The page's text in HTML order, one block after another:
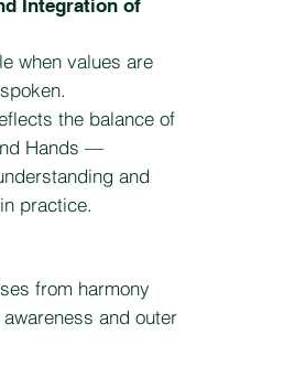
Integration of
when values are
the balance of
Hands —
and
practice.
from harmony
and outer